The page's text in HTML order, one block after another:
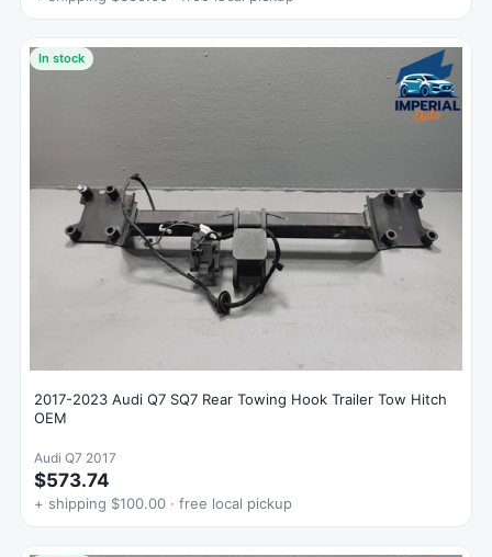
In stock
2017-2023 Audi Q7 SQ7 Rear Towing Hook Trailer Tow Hitch
OEM
Audi Q7 2017
$573.74
+ shipping $100.00 · free local pickup